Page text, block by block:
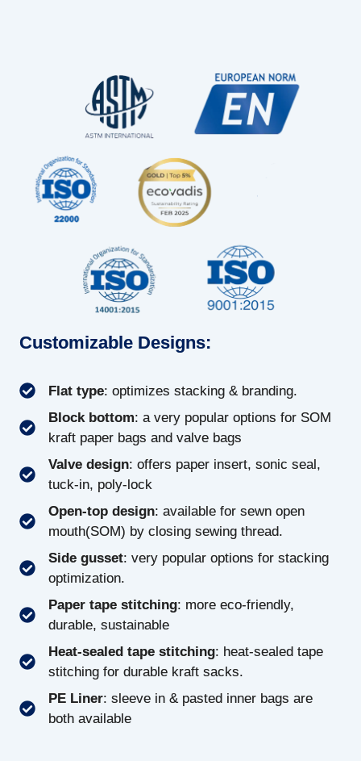
Customizable Designs:
Flat type: optimizes stacking & branding.
Block bottom: a very popular options for SOM
kraft paper bags and valve bags
Valve design: offers paper insert, sonic seal,
tuck-in, poly-lock
Open-top design: available for sewn open
mouth(SOM) by closing sewing thread.
Side gusset: very popular options for stacking
optimization.
Paper tape stitching: more eco-friendly,
durable, sustainable
Heat-sealed tape stitching: heat-sealed tape
stitching for durable kraft sacks.
PE Liner: sleeve in & pasted inner bags are
both available